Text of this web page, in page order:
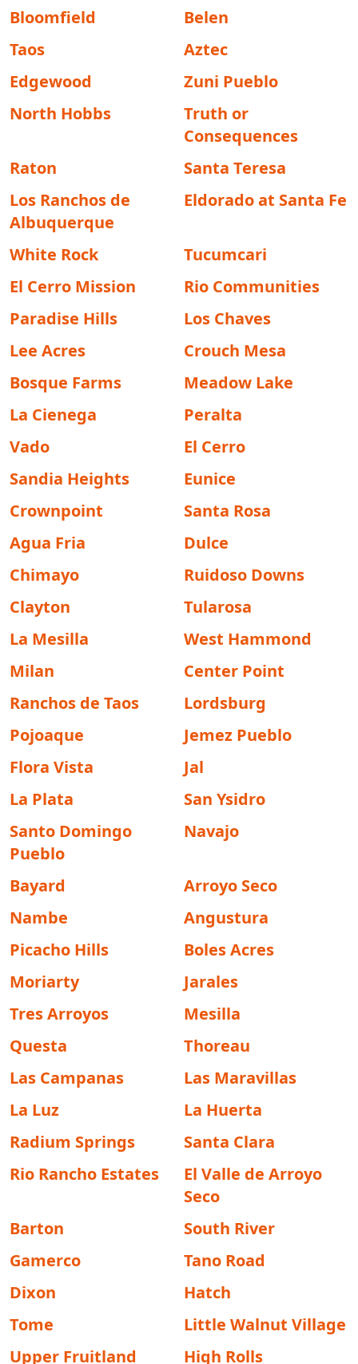
Bloomfield
Belen
Taos
Aztec
Edgewood
Zuni Pueblo
North Hobbs
Truth or
Consequences
Raton
Santa Teresa
Los Ranchos de
Albuquerque
Eldorado at Santa Fe
White Rock
Tucumcari
El Cerro Mission
Rio Communities
Paradise Hills
Los Chaves
Lee Acres
Crouch Mesa
Bosque Farms
Meadow Lake
La Cienega
Peralta
Vado
El Cerro
Sandia Heights
Eunice
Crownpoint
Santa Rosa
Agua Fria
Dulce
Chimayo
Ruidoso Downs
Clayton
Tularosa
La Mesilla
West Hammond
Milan
Center Point
Ranchos de Taos
Lordsburg
Pojoaque
Jemez Pueblo
Flora Vista
Jal
La Plata
San Ysidro
Santo Domingo
Pueblo
Navajo
Bayard
Arroyo Seco
Nambe
Angustura
Picacho Hills
Boles Acres
Moriarty
Jarales
Tres Arroyos
Mesilla
Questa
Thoreau
Las Campanas
Las Maravillas
La Luz
La Huerta
Radium Springs
Santa Clara
Rio Rancho Estates
El Valle de Arroyo
Seco
Barton
South River
Gamerco
Tano Road
Dixon
Hatch
Tome
Little Walnut Village
Upper Fruitland
High Rolls